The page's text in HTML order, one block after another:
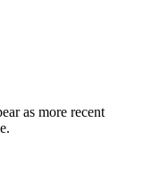
as more recent